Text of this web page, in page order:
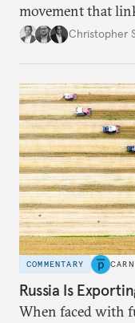
movement that
movement that
Christopher
COMMENTARY
Russia Is
When faced with